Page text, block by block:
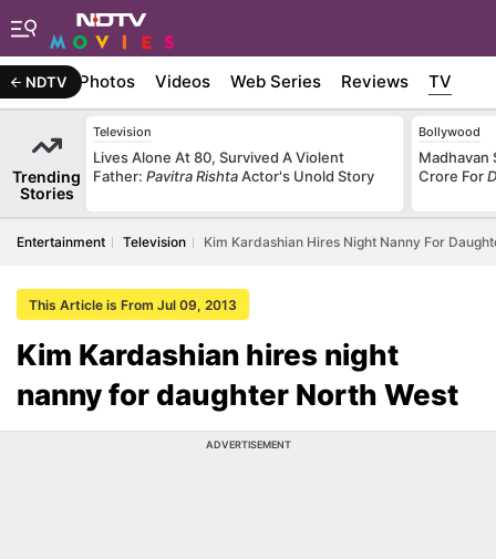
NDTV Photos Videos Web Series Reviews TV
Trending
Stories
Television
Lives Alone At 80, Survived A Violent
Father: Pavitra RishtaActor's Unold Story
Bollywood
Madhavan
Crore For
Entertainment Television Kim Kardashian Hires Night Nanny For
This Article is From Jul 09, 2013
Kim Kardashian hires night
nanny for daughter North West
ADVERTISEMENT